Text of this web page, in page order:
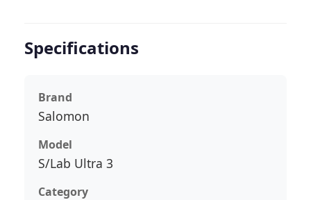
Specifications
Brand
Salomon
Model
S/Lab Ultra 3
Category